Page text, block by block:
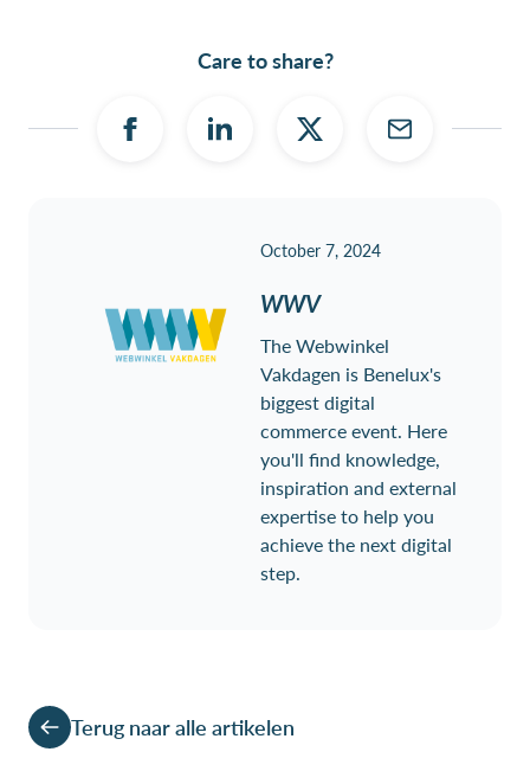
Care to share?
October 7, 2024
WWV
The Webwinkel
Vakdagen is Benelux's
biggest digital
commerce event. Here
you'll find knowledge,
inspiration and external
expertise to help you
achieve the next digital
step.
Terug naar alle artikelen